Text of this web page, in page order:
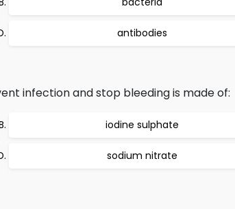
antibodies
infection and stop bleeding is made of:
iodine sulphate
sodium nitrate